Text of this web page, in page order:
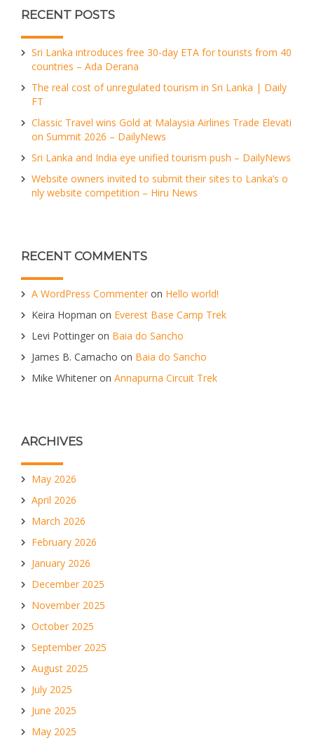
RECENT POSTS
Sri Lanka introduces free 30-day ETA for tourists from 40
countries – Ada Derana
The real cost of unregulated tourism in Sri Lanka | Daily
FT
Classic Travel wins Gold at Malaysia Airlines Trade Elevati
on Summit 2026 – DailyNews
Sri Lanka and India eye unified tourism push – DailyNews
Website owners invited to submit their sites to Lanka’s o
nly website competition – Hiru News
RECENT COMMENTS
A WordPress Commenter on Hello world!
Keira Hopman on Everest Base Camp Trek
Levi Pottinger on Baia do Sancho
James B. Camacho on Baia do Sancho
Mike Whitener on Annapurna Circuit Trek
ARCHIVES
May 2026
April 2026
March 2026
February 2026
January 2026
December 2025
November 2025
October 2025
September 2025
August 2025
July 2025
June 2025
May 2025